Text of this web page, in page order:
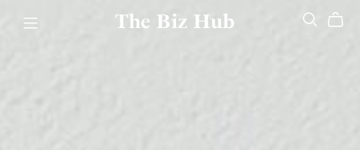
The Biz Hub